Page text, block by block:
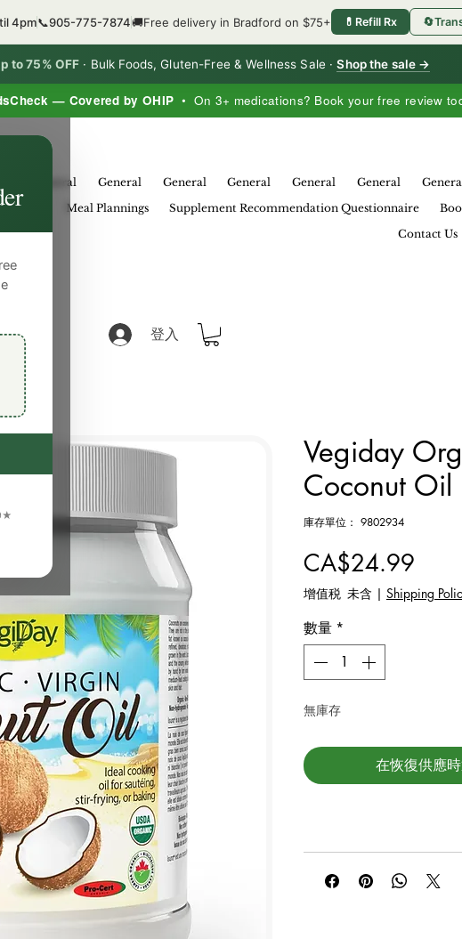
— Covered by OHIP • On 3+ medications? Book your free review
to 75% OFF · Bulk Foods, Gluten-Free & Wellness Sale ·Shop the sale →
4pm📞905-775-7874🚚Free delivery in Bradford on $75+ 💊 Refill Rx 🔄
General General General General General General
General Meal Plannings Supplement Recommendation Questionnaire
Contact Us
登入
Vegiday
Coconut Oil
庫存單位： 9802934
CA$24.99
增值税 未含 | Shipping
數量 *
無庫存
在恢復供應